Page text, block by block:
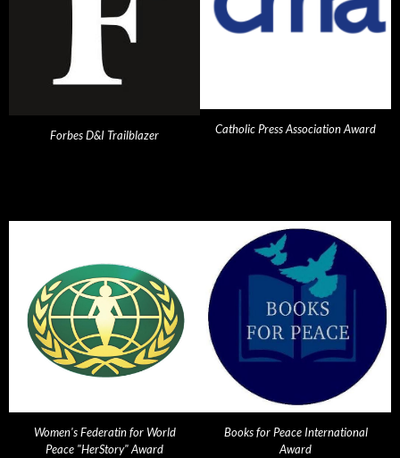
Forbes D&I Trailblazer Catholic Press Association Award
Women's Federatin for World
Peace "HerStory" Award
Books for Peace International
Award